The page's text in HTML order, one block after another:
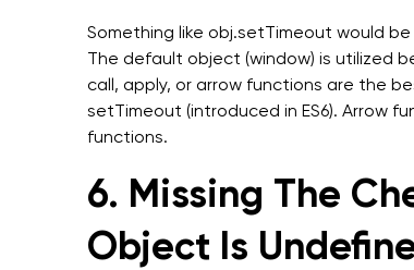
Something like obj.setTimeout would
The default object (window) is utilized
call, apply, or arrow functions are the
setTimeout (introduced in ES6). Arrow
functions.
6. Missing The
Object Is